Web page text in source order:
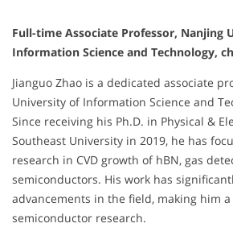
Full-time Associate Professor, Nanjing
Information Science and Technology,
Jianguo Zhao is a dedicated associate
University of Information Science and
Since receiving his Ph.D. in Physical &
Southeast University in 2019, he has
research in CVD growth of hBN, gas
semiconductors. His work has
advancements in the field, making him
semiconductor research.